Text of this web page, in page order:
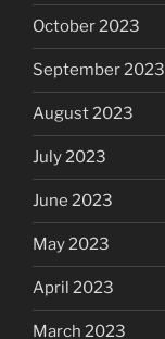
October 2023
September 2023
August 2023
July 2023
June 2023
May 2023
April 2023
March 2023